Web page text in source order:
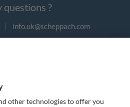
questions ?
| info.uk@scheppach.com